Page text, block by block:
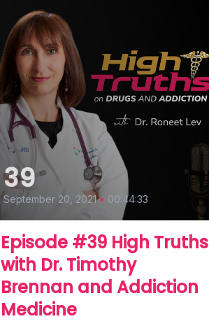
39
September 20, 2021 • 00:44:33
Episode #39 High Truths
with Dr. Timothy
Brennan and Addiction
Medicine